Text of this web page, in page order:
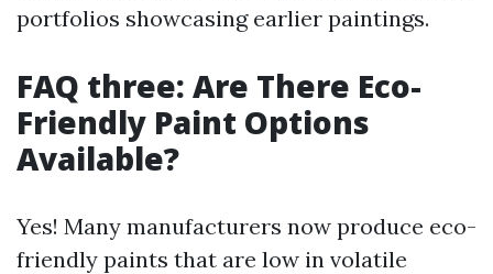
portfolios showcasing earlier paintings.
FAQ three: Are There Eco-
Friendly Paint Options
Available?
Yes! Many manufacturers now produce eco-
friendly paints that are low in volatile